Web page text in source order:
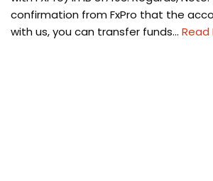
confirmation from FxPro that the
with us, you can transfer funds… Read